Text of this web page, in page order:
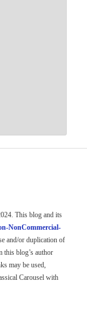
This blog and its
NonCommercial-
and/or duplication of
this blog’s author
may be used,
Carousel with